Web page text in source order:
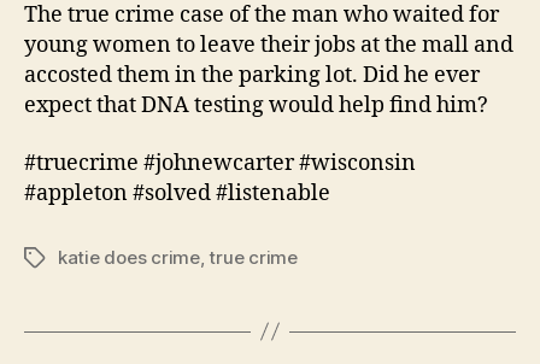
The true crime case of the man who waited for
young women to leave their jobs at the mall and
accosted them in the parking lot. Did he ever
expect that DNA testing would help find him?
#truecrime #johnewcarter #wisconsin
#appleton #solved #listenable
Tagskatie does crime,true crime